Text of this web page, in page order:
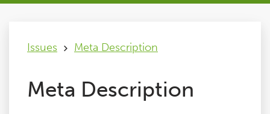
Issues Meta Description
Meta Description